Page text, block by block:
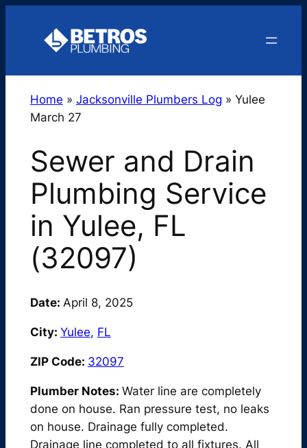
Home » Jacksonville Plumbers Log » Yulee
March 27
Sewer and Drain
Plumbing Service
in Yulee, FL
(32097)
Date: April 8, 2025
City: Yulee, FL
ZIP Code: 32097
Plumber Notes: Water line are completely
done on house. Ran pressure test, no leaks
on house. Drainage fully completed.
Drainage line completed to all fixtures. All